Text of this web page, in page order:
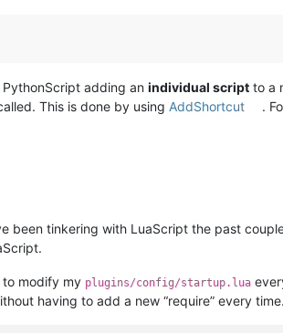
adding an individual script to a
This is done by using AddShortcut .
been tinkering with LuaScript the past
to modify my plugins/config/startup.lua
having to add a new “require” every time.